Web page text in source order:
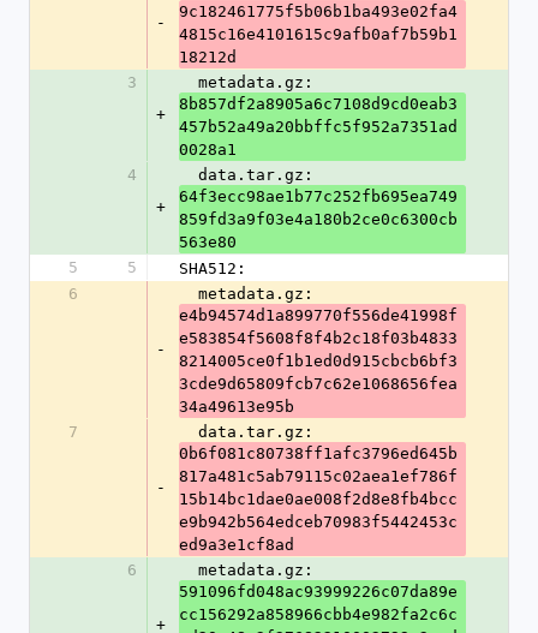
-
9c182461775f5b06b1ba493e02fa4
4815c16e4101615c9afb0af7b59b1
18212d
3
+
  metadata.gz:
8b857df2a8905a6c7108d9cd0eab3
457b52a49a20bbffc5f952a7351ad
0028a1
4
+
  data.tar.gz:
64f3ecc98ae1b77c252fb695ea749
859fd3a9f03e4a180b2ce0c6300cb
563e80
5
5
SHA512:
6
-
  metadata.gz:
e4b94574d1a899770f556de41998f
e583854f5608f8f4b2c18f03b4833
8214005ce0f1b1ed0d915cbcb6bf3
3cde9d65809fcb7c62e1068656fea
34a49613e95b
7
-
  data.tar.gz:
0b6f081c80738ff1afc3796ed645b
817a481c5ab79115c02aea1ef786f
15b14bc1dae0ae008f2d8e8fb4bcc
e9b942b564edceb70983f5442453c
ed9a3e1cf8ad
6
+
  metadata.gz:
591096fd048ac93999226c07da89e
cc156292a858966cbb4e982fa2c6c